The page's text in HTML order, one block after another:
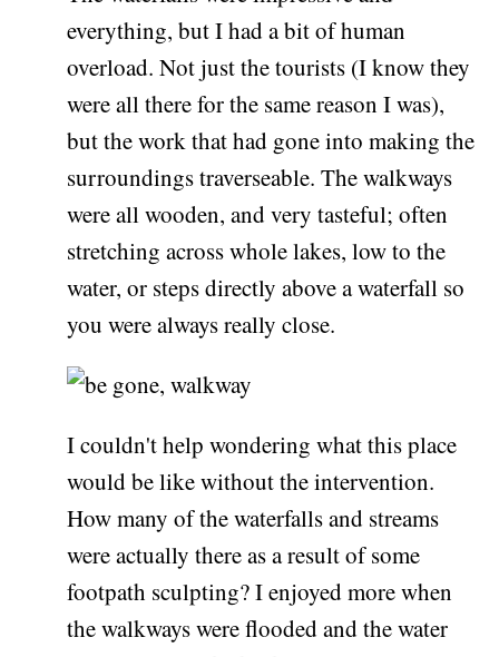
everything, but I had a bit of human
overload. Not just the tourists (I know they
were all there for the same reason I was),
but the work that had gone into making the
surroundings traverseable. The walkways
were all wooden, and very tasteful; often
stretching across whole lakes, low to the
water, or steps directly above a waterfall so
you were always really close.
I couldn't help wondering what this place
would be like without the intervention.
How many of the waterfalls and streams
were actually there as a result of some
footpath sculpting? I enjoyed more when
the walkways were flooded and the water